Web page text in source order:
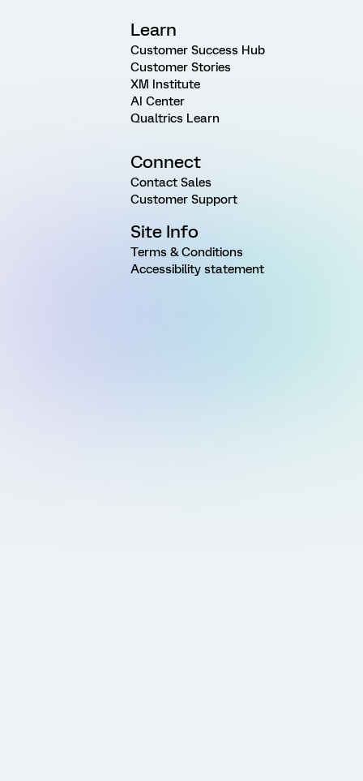
Learn
Customer Success Hub
Customer Stories
XM Institute
AI Center
Qualtrics Learn
Connect
Contact Sales
Customer Support
Site Info
Terms & Conditions
Accessibility statement